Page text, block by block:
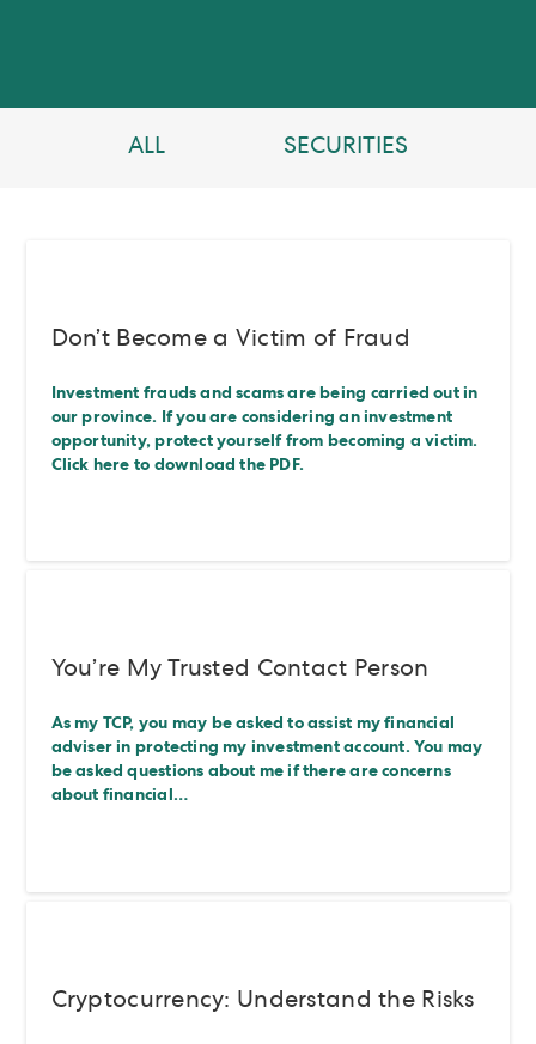
ALL SECURITIES
Don’t Become a Victim of Fraud
Investment frauds and scams are being carried out in
our province. If you are considering an investment
opportunity, protect yourself from becoming a victim.
Click here to download the PDF.
You’re My Trusted Contact Person
As my TCP, you may be asked to assist my financial
adviser in protecting my investment account. You may
be asked questions about me if there are concerns
about financial…
Cryptocurrency: Understand the Risks